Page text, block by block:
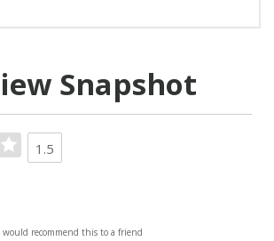
Snapshot
1.5
would recommend this to a friend